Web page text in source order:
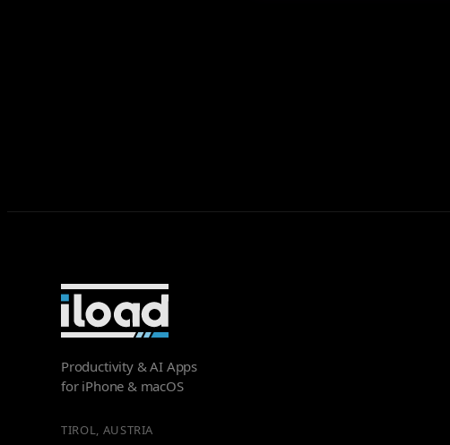
Productivity & AI Apps
for iPhone & macOS
TIROL, AUSTRIA